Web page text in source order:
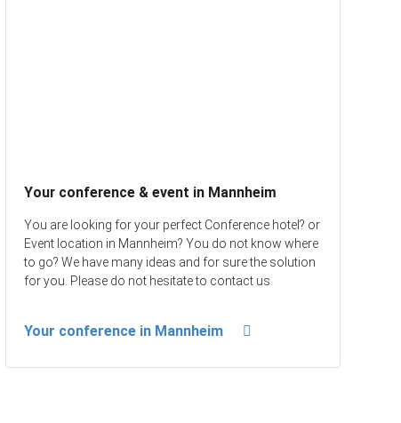
Your conference & event in Mannheim
You are looking for your perfect Conference hotel? or
Event location in Mannheim? You do not know where
to go? We have many ideas and for sure the solution
for you. Please do not hesitate to contact us.
Your conference in Mannheim